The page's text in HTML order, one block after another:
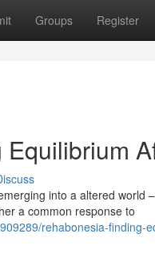
Groups Register
into a altered world
a common response to
rehabonesia-finding-